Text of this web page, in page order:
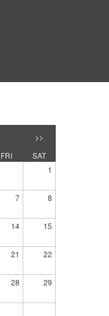
>>
FRI
SAT
1
7 8
14 15
21 22
28 29